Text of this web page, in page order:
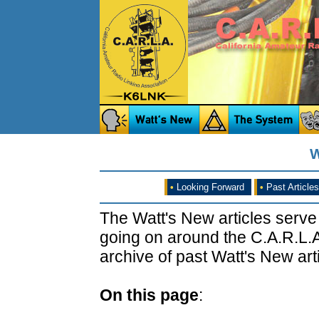
• Looking Forward • Past Articles
The Watt's New articles
going on around the
archive of past Watt's New
On this page: